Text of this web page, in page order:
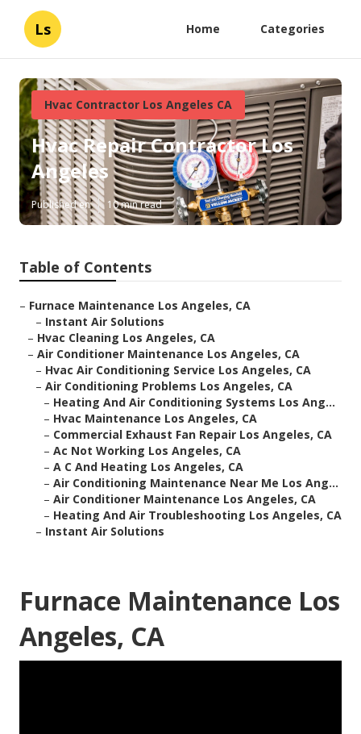
Ls Home Categories
Hvac Contractor Los Angeles CA
Hvac Repair Contractor Los
Angeles
Published en 10 min read
Table of Contents
– Furnace Maintenance Los Angeles, CA
– Instant Air Solutions
– Hvac Cleaning Los Angeles, CA
– Air Conditioner Maintenance Los Angeles, CA
– Hvac Air Conditioning Service Los Angeles, CA
– Air Conditioning Problems Los Angeles, CA
– Heating And Air Conditioning Systems Los Ang...
– Hvac Maintenance Los Angeles, CA
– Commercial Exhaust Fan Repair Los Angeles, CA
– Ac Not Working Los Angeles, CA
– A C And Heating Los Angeles, CA
– Air Conditioning Maintenance Near Me Los Ang...
– Air Conditioner Maintenance Los Angeles, CA
– Heating And Air Troubleshooting Los Angeles, CA
– Instant Air Solutions
Furnace Maintenance Los
Angeles, CA